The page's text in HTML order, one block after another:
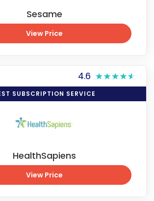
Sesame
View Price
4.6
SUBSCRIPTION SERVICE
HealthSapiens
View Price